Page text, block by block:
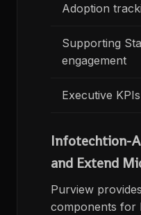
Adoption
Supporting
engagement
Executive KPIs
Infotechtion-
and Extend
Purview
components for